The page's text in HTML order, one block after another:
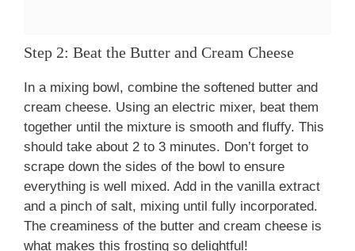
Step 2: Beat the Butter and Cream Cheese
In a mixing bowl, combine the softened butter and
cream cheese. Using an electric mixer, beat them
together until the mixture is smooth and fluffy. This
should take about 2 to 3 minutes. Don’t forget to
scrape down the sides of the bowl to ensure
everything is well mixed. Add in the vanilla extract
and a pinch of salt, mixing until fully incorporated.
The creaminess of the butter and cream cheese is
what makes this frosting so delightful!